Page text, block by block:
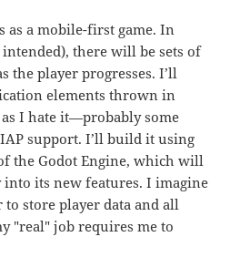
as a mobile-first game. In
there will be sets of
the player progresses. I’ll
elements thrown in
I hate it—probably some
support. I’ll build it using
the Godot Engine, which will
its new features. I imagine
to store player data and all
"real" job requires me to